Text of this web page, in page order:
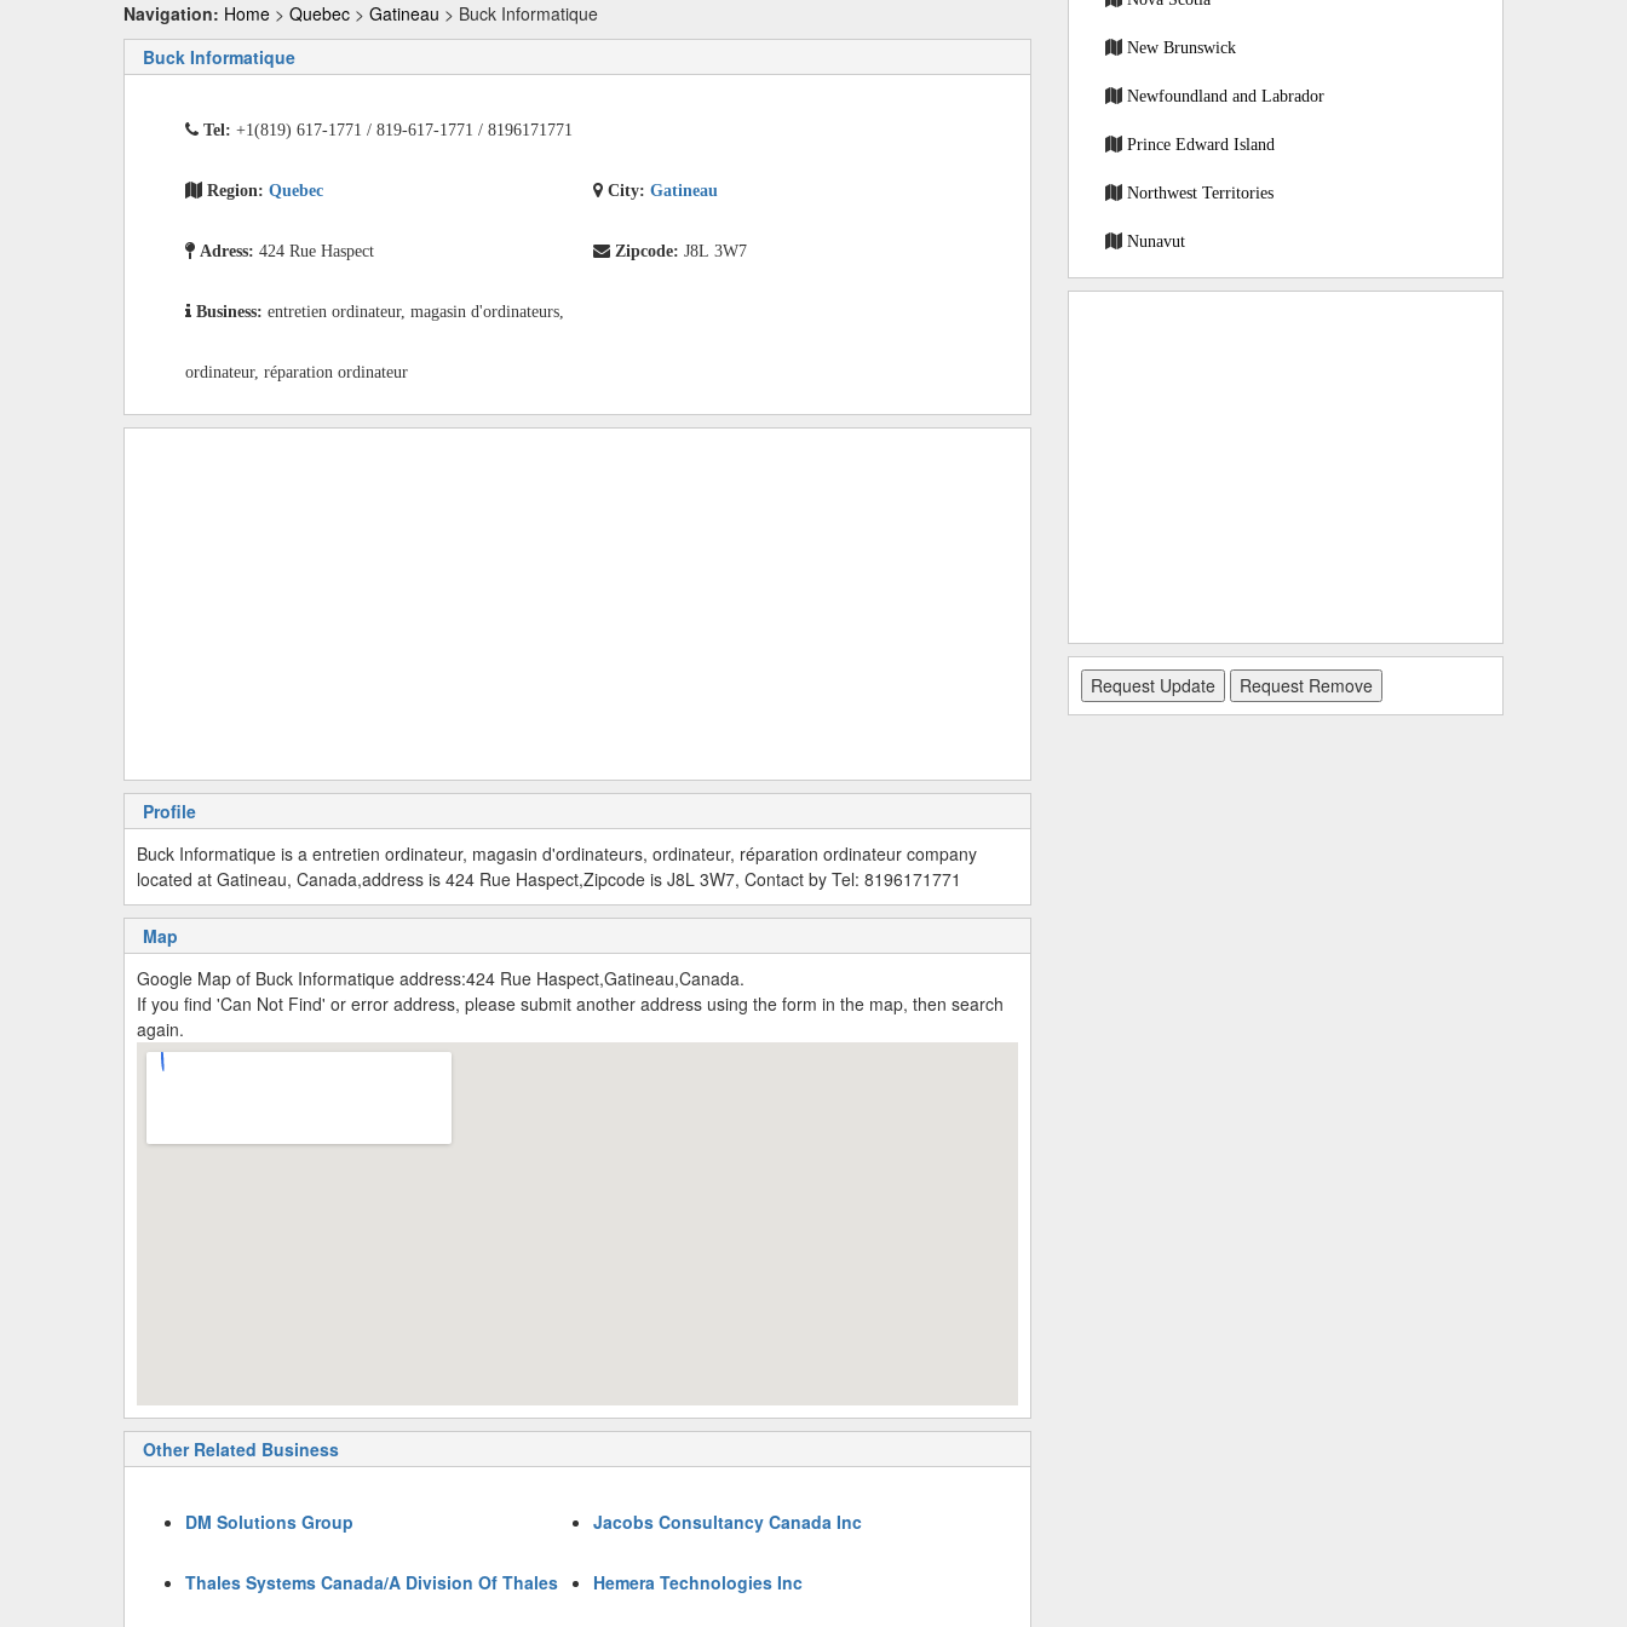
Navigation: Home > Quebec > Gatineau > Buck Informatique
Buck Informatique
Tel: +1(819) 617-1771 / 819-617-1771 / 8196171771
Region: Quebec City:Gatineau
Adress: 424 Rue Haspect Zipcode:J8L 3W7
Business: entretien ordinateur, magasin d'ordinateurs,
ordinateur, réparation ordinateur
Profile
Buck Informatique is a entretien ordinateur, magasin d'ordinateurs, ordinateur, réparation ordinateur company
located at Gatineau, Canada,address is 424 Rue Haspect,Zipcode is J8L 3W7, Contact by Tel: 8196171771
Map
Google Map of Buck Informatique address:424 Rue Haspect,Gatineau,Canada.
If you find 'Can Not Find' or error address, please submit another address using the form in the map, then search
again.
Other Related Business
DM Solutions Group Jacobs Consultancy Canada Inc
Thales Systems Canada/A Division Of Thales Hemera Technologies Inc
New Brunswick
Newfoundland and Labrador
Prince Edward Island
Northwest Territories
Nunavut